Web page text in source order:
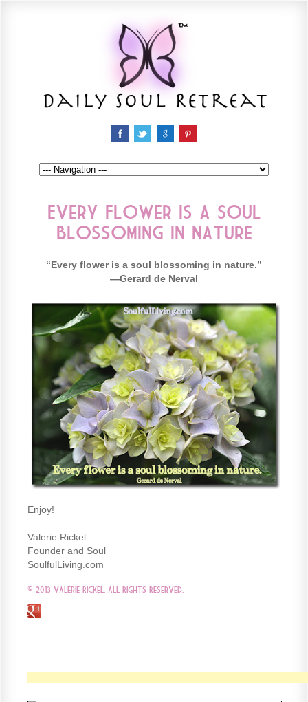
Every Flower is a Soul
Blossoming in Nature
“Every flower is a soul blossoming in nature.”
—Gerard de Nerval
Enjoy!
Valerie Rickel
Founder and Soul
SoulfulLiving.com
© 2013 Valerie Rickel. All Rights Reserved.